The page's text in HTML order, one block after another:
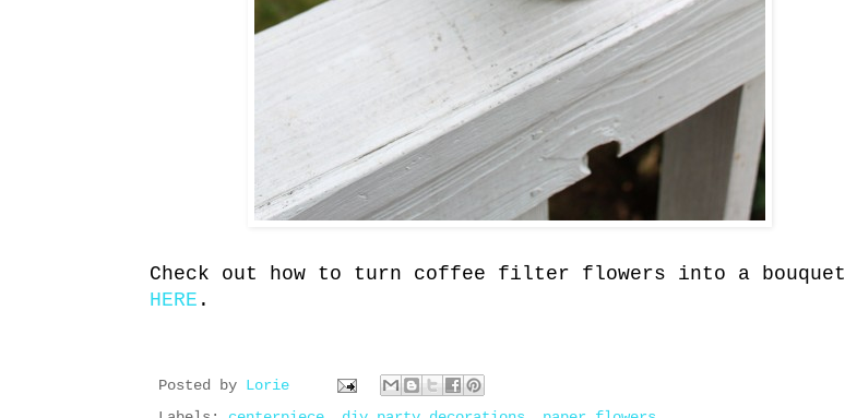
Check out how to turn coffee filter flowers into a bouquet
HERE .
Posted by Lorie